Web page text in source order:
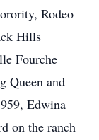
Rodeo
Hills
Fourche
Queen and
Edwina
on the ranch